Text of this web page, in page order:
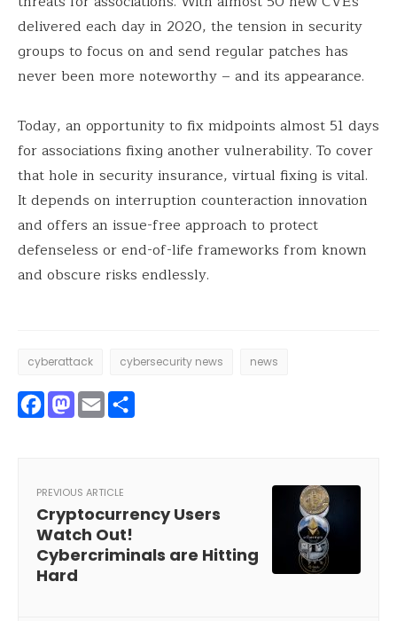
delivered each day in 2020, the tension in security
groups to focus on and send regular patches has
never been more noteworthy – and its appearance.
Today, an opportunity to fix midpoints almost 51 days
for associations fixing another vulnerability. To cover
that hole in security insurance, virtual fixing is vital.
It depends on interruption counteraction innovation
and offers an issue-free approach to protect
defenseless or end-of-life frameworks from known
and obscure risks endlessly.
cyberattack cybersecurity news news
Facebook
Mastodon
Email
PREVIOUS ARTICLE
Cryptocurrency Users
Watch Out!
Cybercriminals are Hitting
Hard